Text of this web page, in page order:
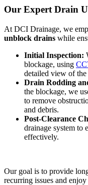
Our Expert Drain
At DCI Drainage, we
unblock drains while
Initial Inspection:
blockage, using
detailed view of the
Drain Rodding
the blockage, we
to remove
and debris.
Post-Clearance
drainage system to
effectively.
Our goal is to provide
recurring issues and